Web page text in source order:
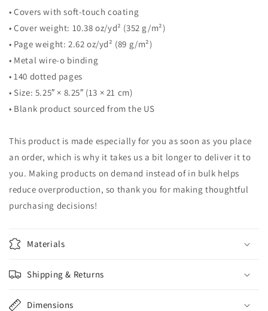
• Covers with soft-touch coating
• Cover weight: 10.38 oz/yd² (352 g/m²)
• Page weight: 2.62 oz/yd² (89 g/m²)
• Metal wire-o binding
• 140 dotted pages
• Size: 5.25″ × 8.25″ (13 × 21 cm)
• Blank product sourced from the US
This product is made especially for you as soon as you place
an order, which is why it takes us a bit longer to deliver it to
you. Making products on demand instead of in bulk helps
reduce overproduction, so thank you for making thoughtful
purchasing decisions!
Materials
Shipping & Returns
Dimensions